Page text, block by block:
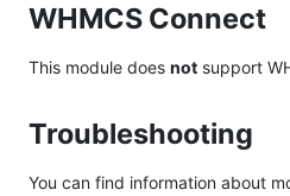
WHMCS Connect
This module does not support
Troubleshooting
You can find information about